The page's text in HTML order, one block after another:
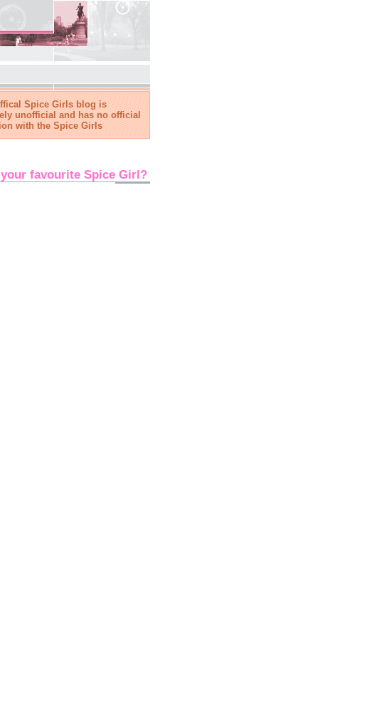
Spice Girls blog is
unofficial and has no official
with the Spice Girls
favourite Spice Girl?